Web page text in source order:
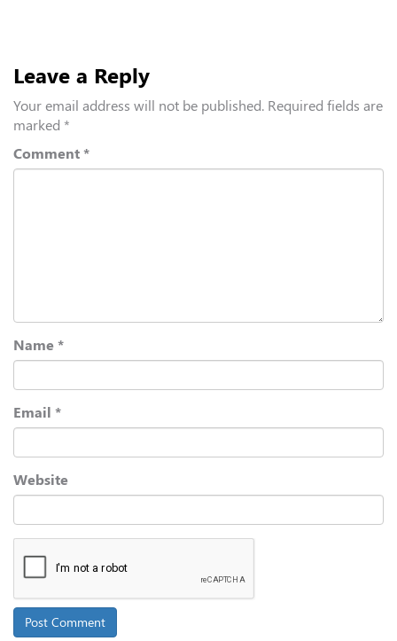
Leave a Reply
Your email address will not be published. Required fields are
marked *
Comment *
Name *
Email *
Website